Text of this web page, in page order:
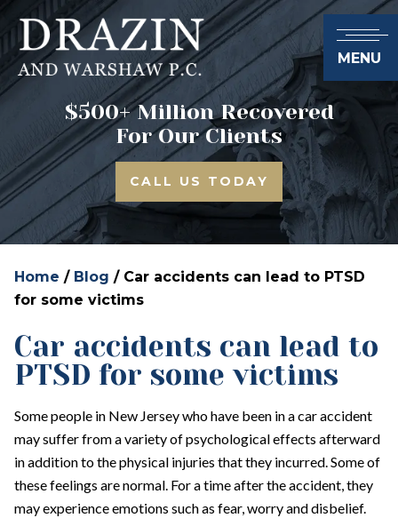
MENU
$500+ Million Recovered
For Our Clients
CALL US TODAY
Home / Blog / Car accidents can lead to PTSD
for some victims
Car accidents can lead to
PTSD for some victims
Some people in New Jersey who have been in a car accident
may suffer from a variety of psychological effects afterward
in addition to the physical injuries that they incurred. Some of
these feelings are normal. For a time after the accident, they
may experience emotions such as fear, worry and disbelief.